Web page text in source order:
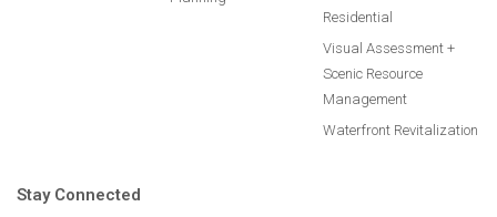
Residential
Visual Assessment +
Scenic Resource
Management
Waterfront Revitalization
Stay Connected